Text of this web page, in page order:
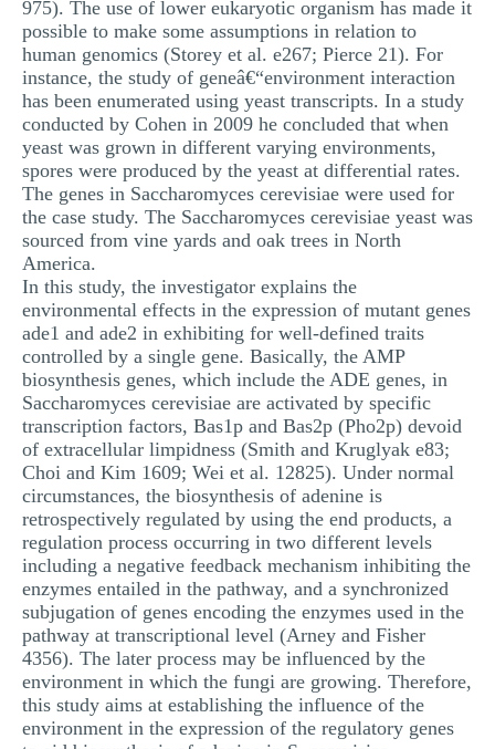
975). The use of lower eukaryotic organism has made it
possible to make some assumptions in relation to
human genomics (Storey et al. e267; Pierce 21). For
instance, the study of geneâ€“environment interaction
has been enumerated using yeast transcripts. In a study
conducted by Cohen in 2009 he concluded that when
yeast was grown in different varying environments,
spores were produced by the yeast at differential rates.
The genes in Saccharomyces cerevisiae were used for
the case study. The Saccharomyces cerevisiae yeast was
sourced from vine yards and oak trees in North
America.
In this study, the investigator explains the
environmental effects in the expression of mutant genes
ade1 and ade2 in exhibiting for well-defined traits
controlled by a single gene. Basically, the AMP
biosynthesis genes, which include the ADE genes, in
Saccharomyces cerevisiae are activated by specific
transcription factors, Bas1p and Bas2p (Pho2p) devoid
of extracellular limpidness (Smith and Kruglyak e83;
Choi and Kim 1609; Wei et al. 12825). Under normal
circumstances, the biosynthesis of adenine is
retrospectively regulated by using the end products, a
regulation process occurring in two different levels
including a negative feedback mechanism inhibiting the
enzymes entailed in the pathway, and a synchronized
subjugation of genes encoding the enzymes used in the
pathway at transcriptional level (Arney and Fisher
4356). The later process may be influenced by the
environment in which the fungi are growing. Therefore,
this study aims at establishing the influence of the
environment in the expression of the regulatory genes